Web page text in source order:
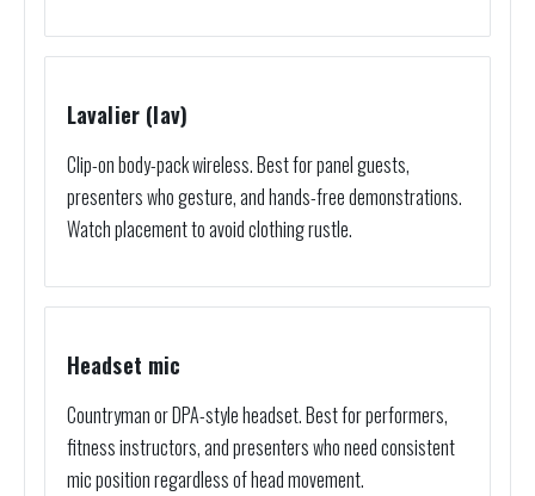
Lavalier (lav)
Clip-on body-pack wireless. Best for panel guests,
presenters who gesture, and hands-free demonstrations.
Watch placement to avoid clothing rustle.
Headset mic
Countryman or DPA-style headset. Best for performers,
fitness instructors, and presenters who need consistent
mic position regardless of head movement.